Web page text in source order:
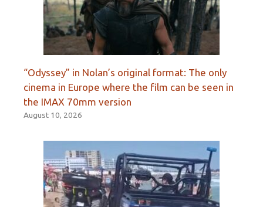
“Odyssey” in Nolan’s original format: The only
cinema in Europe where the film can be seen in
the IMAX 70mm version
August 10, 2026